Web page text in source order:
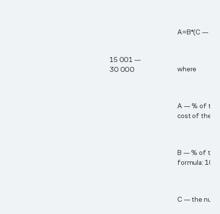
15 00​1 —
3​0 00​0
А=В*(С —
where
A — % of the
cost of the
B — % of the
formula:
C — the